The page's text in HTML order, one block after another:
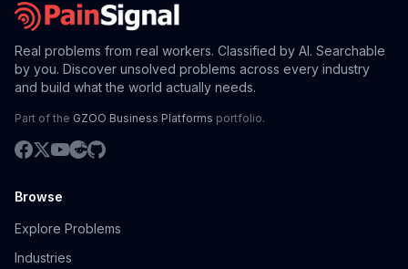
Real problems from real workers. Classified by AI. Searchable
by you. Discover unsolved problems across every industry
and build what the world actually needs.
Part of the GZOO Business Platforms portfolio.
Browse
Explore Problems
Industries